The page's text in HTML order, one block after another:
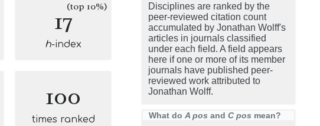
17(top 10%)
h-index
100
times ranked
Disciplines are ranked by the
peer-reviewed citation count
accumulated by Jonathan Wolff's
articles in journals classified
under each field. A field appears
here if one or more of its member
journals have published peer-
reviewed work attributed to
Jonathan Wolff.
What do A pos and C pos mean?